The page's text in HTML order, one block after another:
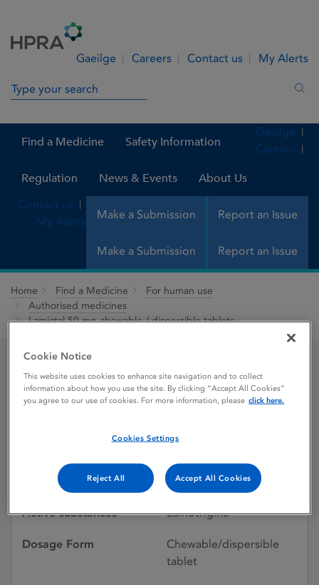
Gaeilge Careers Contact us My Alerts
Search in site
Find a Medicine Safety Information
Regulation News & Events About Us
Make a Submission Report an Issue
Gaeilge
Careers
Contact us
My Alerts
Make a Submission Report an Issue
Home Find a Medicine
For human use
Authorised medicines
Lamictal 50 mg chewable / dispersible tablets
Lamictal 50 mg chewable
Licence status
Authorised:
30/05/1997
Active substances Lamotrigine
Dosage Form
Chewable/dispersible
tablet
Cookie Notice
This website uses cookies to enhance site navigation and to collect
information about how you use the site. By clicking “Accept All Cookies”
you agree to our use of cookies. For more information, please click here.
Cookies Settings
Reject All Accept All Cookies